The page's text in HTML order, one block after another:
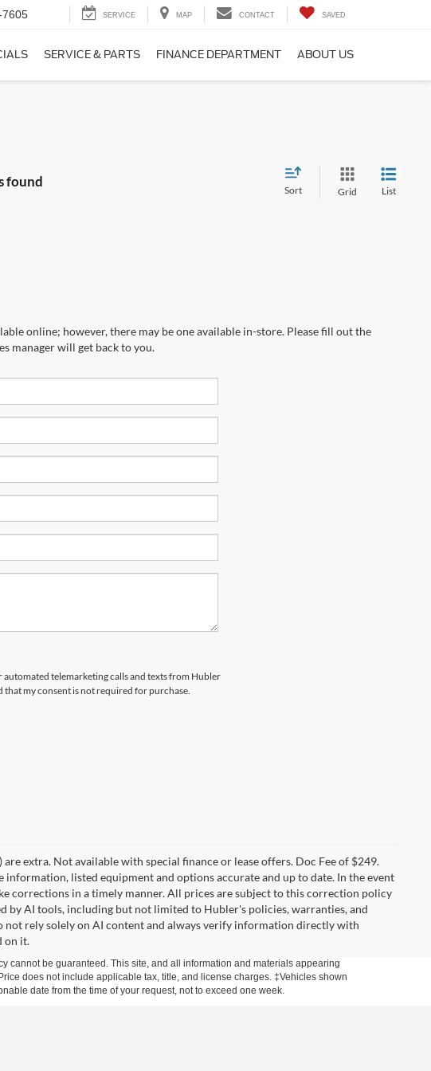
SERVICE MAP CONTACT SAVED
SERVICE & PARTS FINANCE DEPARTMENT ABOUT US
found
Sort Grid List
online; however, there may be one available in-store. Please fill out the
manager will get back to you.
telemarketing calls and texts from Hubler
my consent is not required for purchase.
extra. Not available with special finance or lease offers. Doc Fee of $249.
information, listed equipment and options accurate and up to date. In the event
corrections in a timely manner. All prices are subject to this correction policy
by AI tools, including but not limited to Hubler's policies, warranties, and
not rely solely on AI content and always verify information directly with
on it.
cannot be guaranteed. This site, and all information and materials appearing
does not include applicable tax, title, and license charges. ‡Vehicles shown
date from the time of your request, not to exceed one week.